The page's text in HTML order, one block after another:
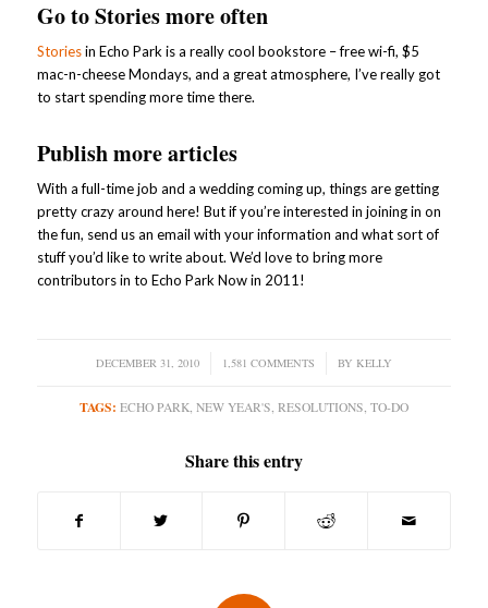
Go to Stories more often
Storiesin Echo Park is a really cool bookstore – free wi-fi, $5
mac-n-cheese Mondays, and a great atmosphere, I’ve really got
to start spending more time there.
Publish more articles
With a full-time job and a wedding coming up, things are getting
pretty crazy around here! But if you’re interested in joining in on
the fun, send us an email with your information and what sort of
stuff you’d like to write about. We’d love to bring more
contributors in to Echo Park Now in 2011!
DECEMBER 31, 2010
/ 1,581 COMMENTS
/ BY KELLY
TAGS: ECHO PARK, NEW YEAR'S RESOLUTIONS TO-DO
Share this entry